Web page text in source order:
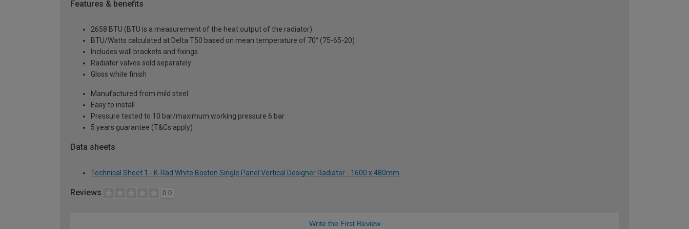
Features & benefits
2658 BTU (BTU is a measurement of the heat output of the radiator)
BTU/Watts calculated at Delta T50 based on mean temperature of 70° (75-65-20)
Includes wall brackets and fixings
Radiator valves sold separately
Gloss white finish
Manufactured from mild steel
Easy to install
Pressure tested to 10 bar/maximum working pressure 6 bar
5 years guarantee (T&Cs apply)
Data sheets
Technical Sheet 1 - K-Rad White Boston Single Panel Vertical Designer Radiator - 1600 x 480mm
Reviews 0.0
Write the First Review